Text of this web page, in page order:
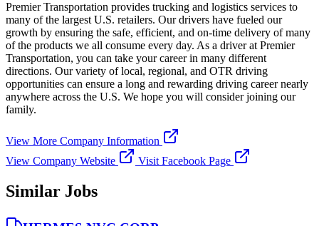
Premier Transportation provides trucking and logistics services to
many of the largest U.S. retailers. Our drivers have fueled our
growth by ensuring the safe, efficient, and on-time delivery of many
of the products we all consume every day. As a driver at Premier
Transportation, you can take your career in many different
directions. Our variety of local, regional, and OTR driving
opportunities can ensure a long and rewarding driving career nearly
anywhere across the U.S. We hope you will consider joining our
family.
View More Company Information
View Company Website
Visit Facebook Page
Similar Jobs